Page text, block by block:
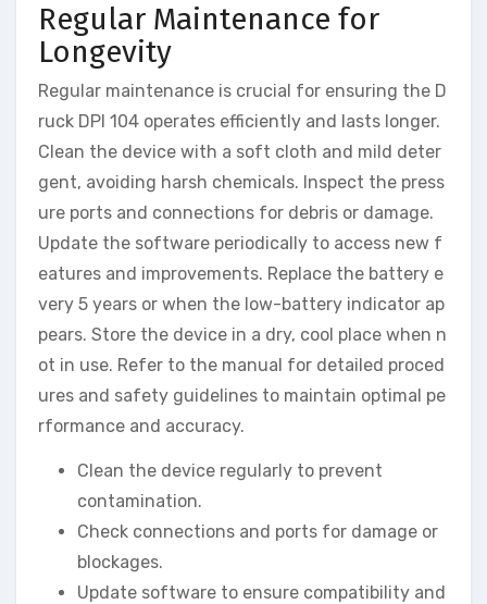
Regular Maintenance for
Longevity
Regular maintenance is crucial for ensuring the D
ruck DPI 104 operates efficiently and lasts longer.
Clean the device with a soft cloth and mild deter
gent, avoiding harsh chemicals. Inspect the press
ure ports and connections for debris or damage.
Update the software periodically to access new f
eatures and improvements. Replace the battery e
very 5 years or when the low-battery indicator ap
pears. Store the device in a dry, cool place when n
ot in use. Refer to the manual for detailed proced
ures and safety guidelines to maintain optimal pe
rformance and accuracy.
Clean the device regularly to prevent
contamination.
Check connections and ports for damage or
blockages.
Update software to ensure compatibility and